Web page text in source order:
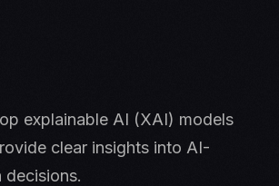
explainable AI (XAI) models
clear insights into AI-
decisions.